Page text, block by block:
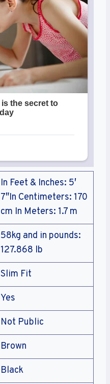
In Feet & Inches: 5′
7″In Centimeters: 170
cm In Meters: 1.7 m
58kg and in pounds:
127.868 lb
Slim Fit
Yes
Not Public
Brown
Black